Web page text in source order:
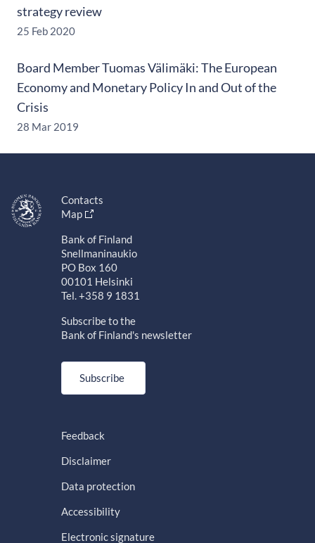
strategy review
25 Feb 2020
Board Member Tuomas Välimäki: The European
Economy and Monetary Policy In and Out of the
Crisis
28 Mar 2019
Contacts
Map
Bank of Finland
Snellmaninaukio
PO Box 160
00101 Helsinki
Tel. +358 9 1831
Subscribe to the
Bank of Finland's newsletter
Subscribe
Feedback
Disclaimer
Data protection
Accessibility
Electronic signature